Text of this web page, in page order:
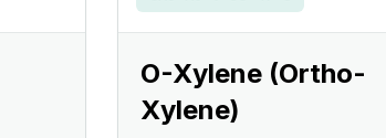
O-Xylene (Ortho-
Xylene)